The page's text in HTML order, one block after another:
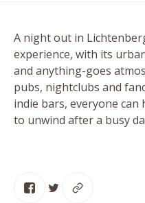
A night out in
experience, with its
and anything-goes
pubs, nightclubs and
indie bars, everyone can
to unwind after a busy